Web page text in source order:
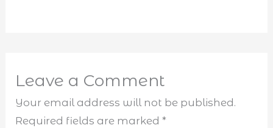
Leave a Comment
Your email address will not be published.
Required fields are marked*